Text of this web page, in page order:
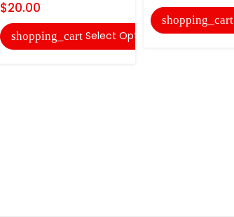
$20.00
shopping_cart Select Options
shopping_cart